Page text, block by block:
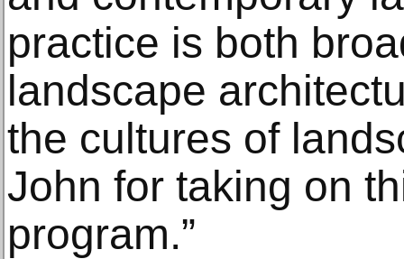
practice is both
landscape
the cultures of
John for taking on
program.”